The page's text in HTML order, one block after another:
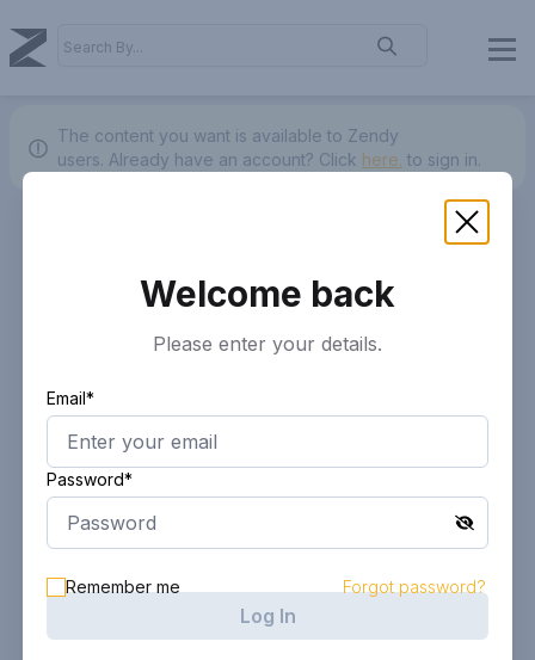
The content you want is available to Zendy
users. Already have an account? Click here. to sign in.
Welcome back
Please enter your details.
Email*
Password*
Remember me Forgot password?
Log In